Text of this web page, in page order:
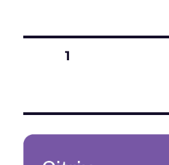
Citrix
ADC
Posts
PAGE1